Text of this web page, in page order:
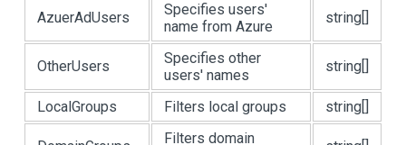
AzuerAdUsers
Specifies users'
name from Azure
string[]
OtherUsers
Specifies other
users' names
string[]
LocalGroups Filters local groups string[]
Filters domain